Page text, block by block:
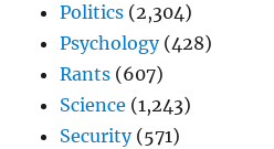
Politics (2,304)
Psychology(428)
Rants (607)
Science (1,243)
Security(571)